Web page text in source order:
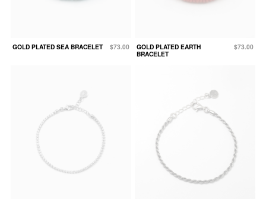
GOLD PLATED SEA BRACELET $73.00
GOLD PLATED EARTH
BRACELET
$73.00